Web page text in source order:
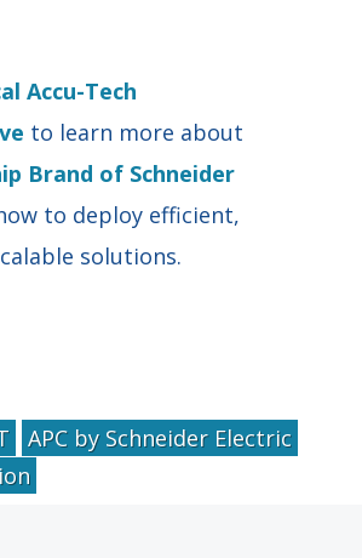
Accu-Tech
to learn more about
Brand of Schneider
to deploy efficient,
solutions.
APC by Schneider Electric